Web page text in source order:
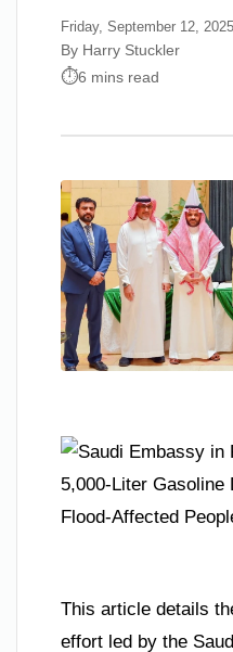
Friday, September 12, 2025
By Harry Stuckler
6 mins read
This article details
effort led by the